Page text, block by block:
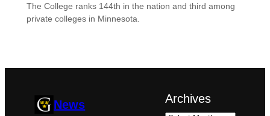
The College ranks 144th in the nation and third among
private colleges in Minnesota.
News Archives